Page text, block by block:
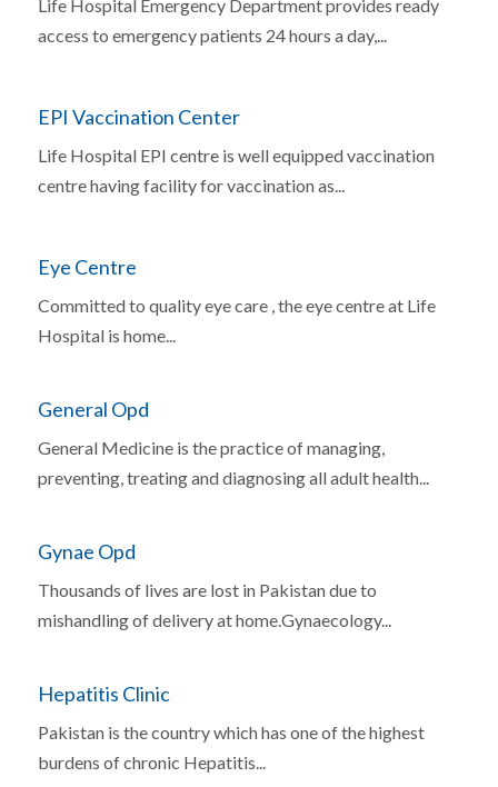
Life Hospital Emergency Department provides ready
access to emergency patients 24 hours a day,...
EPI Vaccination Center
Life Hospital EPI centre is well equipped vaccination
centre having facility for vaccination as...
Eye Centre
Committed to quality eye care , the eye centre at Life
Hospital is home...
General Opd
General Medicine is the practice of managing,
preventing, treating and diagnosing all adult health...
Gynae Opd
Thousands of lives are lost in Pakistan due to
mishandling of delivery at home.Gynaecology...
Hepatitis Clinic
Pakistan is the country which has one of the highest
burdens of chronic Hepatitis...